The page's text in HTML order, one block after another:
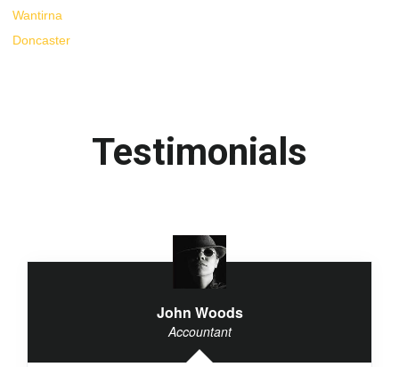
Wantirna
Doncaster
Testimonials
John Woods
Accountant